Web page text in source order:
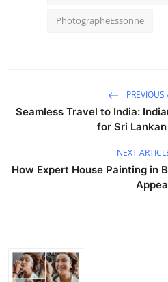
PhotographeEssonne
PREVIOUS
Seamless Travel to India:
for Sri
NEXT
How Expert House Painting in